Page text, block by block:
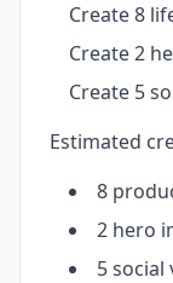
Create 8
Create 2
Create 5
Estimated
8
2 hero
5 social